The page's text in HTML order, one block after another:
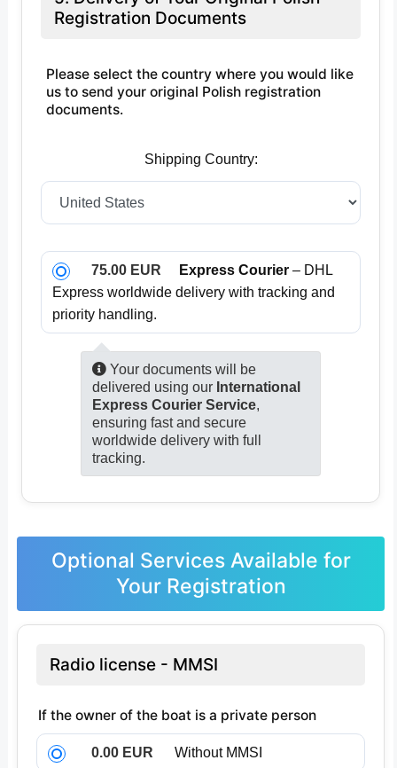
Registration Documents
Please select the country where you would like
us to send your original Polish registration
documents.
Shipping Country:
75.00 EUR Express Courier– DHL
Express worldwide delivery with tracking and
priority handling.
Your documents will be
delivered using our International
Express Courier Service,
ensuring fast and secure
worldwide delivery with full
tracking.
Optional Services Available for
Your Registration
Radio license - MMSI
If the owner of the boat is a private person
0.00 EUR Without MMSI